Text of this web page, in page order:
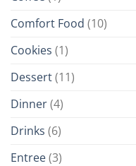
Comfort Food (10)
Cookies (1)
Dessert(11)
Dinner(4)
Drinks (6)
Entree(3)